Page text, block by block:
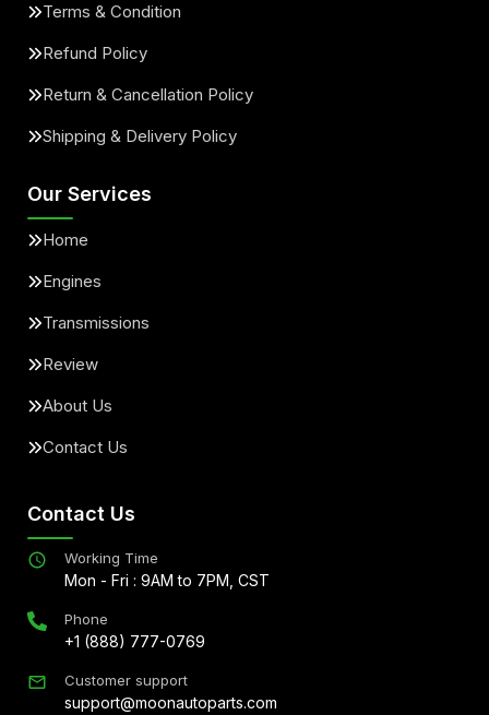
Terms & Condition
Refund Policy
Return & Cancellation Policy
Shipping & Delivery Policy
Our Services
Home
Engines
Transmissions
Review
About Us
Contact Us
Contact Us
Working Time
Mon - Fri : 9AM to 7PM, CST
Phone
+1 (888) 777-0769
Customer support
support@moonautoparts.com